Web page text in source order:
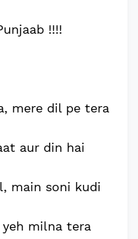
!!!!
mere dil pe tera
aur din hai
main soni kudi
yeh milna tera